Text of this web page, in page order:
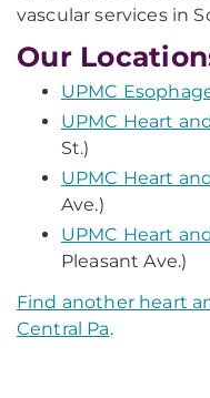
vascular services in
Our
UPMC
UPMC Heart
St.)
UPMC Heart
Ave.)
UPMC Heart
Pleasant Ave.)
Find another heart
Central Pa.